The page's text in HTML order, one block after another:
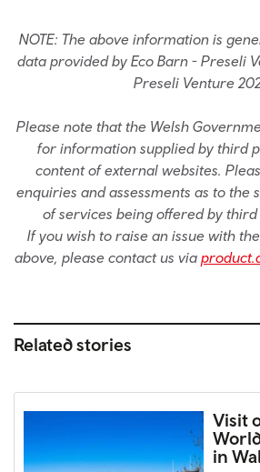
NOTE: The above information is
data provided by Eco Barn - Preseli
Preseli Venture
Please note that the Welsh
for information supplied by third
content of external websites.
enquiries and assessments as to the
of services being offered by
If you wish to raise an issue with
above, please contact us via
Related stories
Visit
in